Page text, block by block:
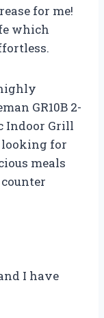
for me!
which
GR10B 2-
Indoor Grill
looking for
meals
I have